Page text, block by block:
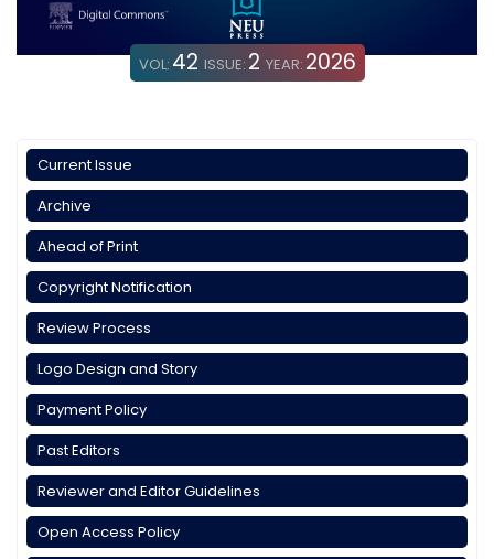
VOL: 42 ISSUE: 2 YEAR: 2026
Current Issue
Archive
Ahead of Print
Copyright Notification
Review Process
Logo Design and Story
Payment Policy
Past Editors
Reviewer and Editor Guidelines
Open Access Policy